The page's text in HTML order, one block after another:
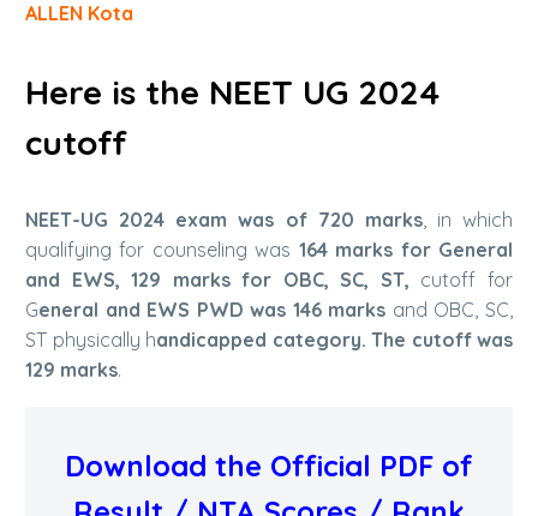
ALLEN Kota
Here is the NEET UG 2024
cutoff
NEET-UG 2024 exam was of 720 marks, in which
qualifying for counseling was 164 marks for General
and EWS, 129 marks for OBC, SC, ST, cutoff for
General and EWS PWD was 146 marks and OBC, SC,
ST physically handicapped category. The cutoff was
129 marks.
Download the Official PDF of